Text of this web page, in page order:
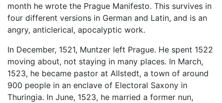
month he wrote the Prague Manifesto. This survives in
four different versions in German and Latin, and is an
angry, anticlerical, apocalyptic work.
In December, 1521, Muntzer left Prague. He spent 1522
moving about, not staying in many places. In March,
1523, he became pastor at Allstedt, a town of around
900 people in an enclave of Electoral Saxony in
Thuringia. In June, 1523, he married a former nun,